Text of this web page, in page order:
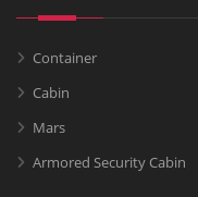
Container
Cabin
Mars
Armored Security Cabin